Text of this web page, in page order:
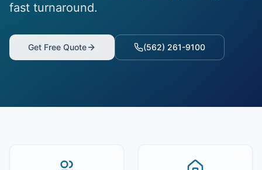
fast turnaround.
Get Free Quote (562) 261-9100